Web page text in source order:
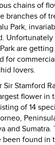
chains of
branches of
Park,
are
for
lovers.
Sir Stamford
flower in
of 14
and Sumatra.
been found in